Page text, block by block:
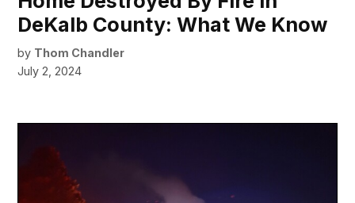
DeKalb County: What We Know
by Thom Chandler
July 2, 2024